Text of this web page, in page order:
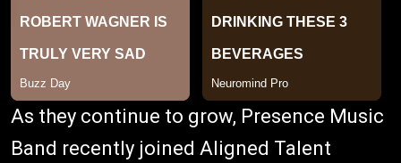
As they continue to grow, Presence Music
Band recently joined Aligned Talent